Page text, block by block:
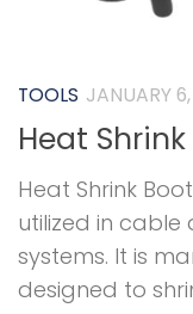
TOOLS JANUARY
Heat
Heat Shrink
utilized in
systems. It is
designed to